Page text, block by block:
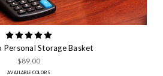
Personal Storage Basket
$89.00
AVAILABLE COLORS